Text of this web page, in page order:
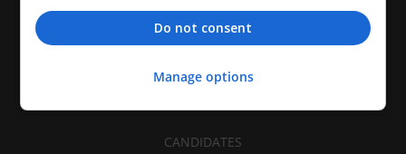
CANDIDATES
Do not consent
Manage options